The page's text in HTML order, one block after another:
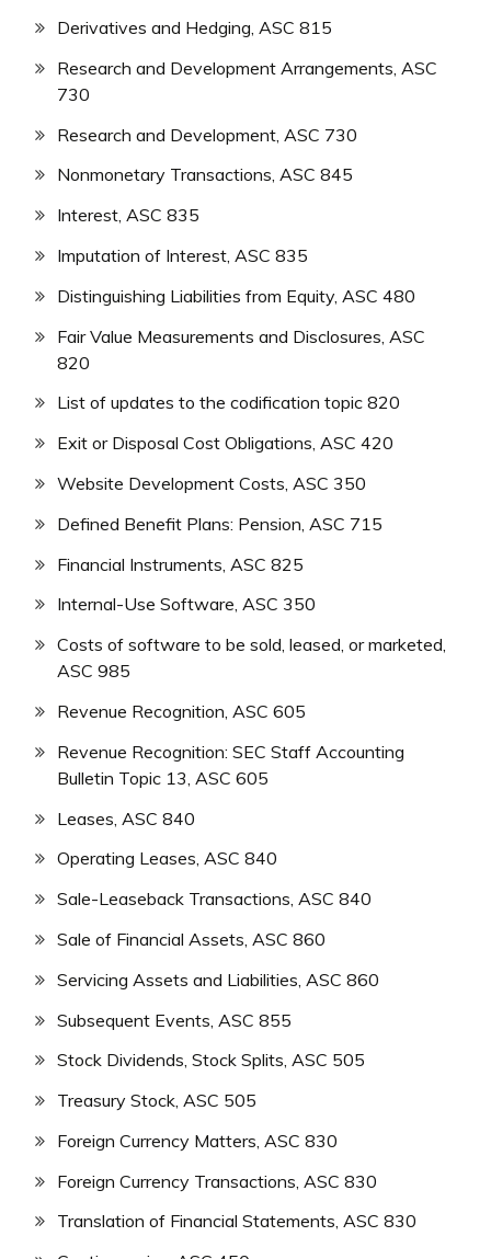
Derivatives and Hedging, ASC 815
Research and Development Arrangements, ASC
730
Research and Development, ASC 730
Nonmonetary Transactions, ASC 845
Interest, ASC 835
Imputation of Interest, ASC 835
Distinguishing Liabilities from Equity, ASC 480
Fair Value Measurements and Disclosures, ASC
820
List of updates to the codification topic 820
Exit or Disposal Cost Obligations, ASC 420
Website Development Costs, ASC 350
Defined Benefit Plans: Pension, ASC 715
Financial Instruments, ASC 825
Internal-Use Software, ASC 350
Costs of software to be sold, leased, or marketed,
ASC 985
Revenue Recognition, ASC 605
Revenue Recognition: SEC Staff Accounting
Bulletin Topic 13, ASC 605
Leases, ASC 840
Operating Leases, ASC 840
Sale-Leaseback Transactions, ASC 840
Sale of Financial Assets, ASC 860
Servicing Assets and Liabilities, ASC 860
Subsequent Events, ASC 855
Stock Dividends, Stock Splits, ASC 505
Treasury Stock, ASC 505
Foreign Currency Matters, ASC 830
Foreign Currency Transactions, ASC 830
Translation of Financial Statements, ASC 830